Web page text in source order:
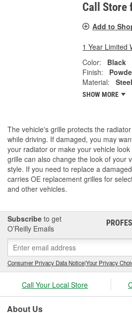
Call Store
Add to
1 Year Limited
Color:
Black
Finish:
Material:
Steel
SHOW MORE
The vehicle's grille protects the
while driving. If damaged, you may
your radiator or make your vehicle
grille can also change the look of your
style. If you need to replace a
carries OE replacement grilles for
and other vehicles.
Subscribe to get
O’Reilly Emails
Consumer Privacy Data Notice|Your Privacy
Call Your Local Store
About Us